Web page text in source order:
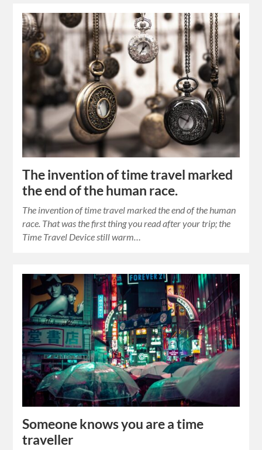
The invention of time travel marked
the end of the human race.
The invention of time travel marked the end of the human
race. That was the first thing you read after your trip; the
Time Travel Device still warm…
Someone knows you are a time
traveller